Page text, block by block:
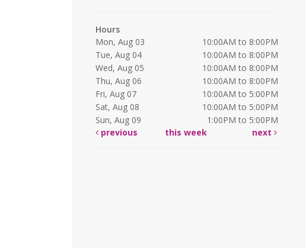
Hours
Mon, Aug 03
10:00AM to 8:00PM
Tue, Aug 04
10:00AM to 8:00PM
Wed, Aug 05
10:00AM to 8:00PM
Thu, Aug 06
10:00AM to 8:00PM
Fri, Aug 07
10:00AM to 5:00PM
Sat, Aug 08
10:00AM to 5:00PM
Sun, Aug 09
1:00PM to 5:00PM
previous
this week next